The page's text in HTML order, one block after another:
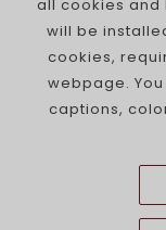
Contacto
all cookies and
will be
cookies,
webpage.
captions,